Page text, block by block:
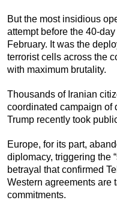
But the most insidious
attempt before the 40-
February. It was the
terrorist cells across the
with maximum brutality.
Thousands of Iranian
coordinated campaign of
Trump recently took
Europe, for its part,
diplomacy, triggering the
betrayal that confirmed
Western agreements are
commitments.